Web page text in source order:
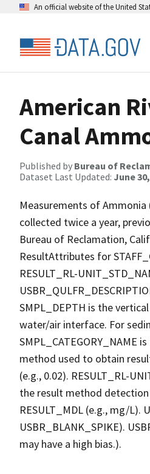
An official website of the United
American
Canal
Published by Bureau of
Dataset Last Updated: June
Measurements of Ammonia
collected twice a year,
Bureau of Reclamation,
ResultAttributes for
RESULT_RL-
SMPL_DEPTH is the
water/air interface. For
SMPL_CATEGORY_NAME
method used to obtain
(e.g., 0.02). RESULT_RL-
the result method detection
RESULT_MDL (e.g., mg/L).
USBR_BLANK_SPIKE).
may have a high bias.).